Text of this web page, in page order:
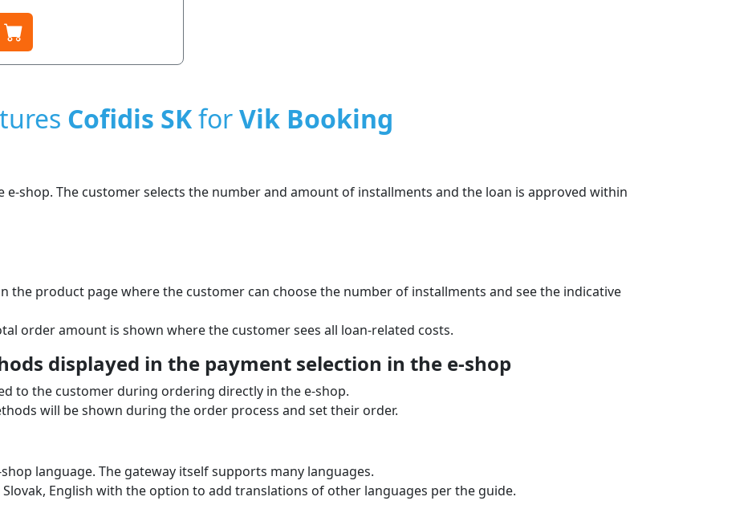
Cofidis SKforVik Booking
The customer selects the number and amount of installments and the loan is approved within
the product page where the customer can choose the number of installments and see the indicative
order amount is shown where the customer sees all loan-related costs.
displayed in the payment selection in the e‑shop
to the customer during ordering directly in the e‑shop.
will be shown during the order process and set their order.
language. The gateway itself supports many languages.
English with the option to add translations of other languages per the guide.